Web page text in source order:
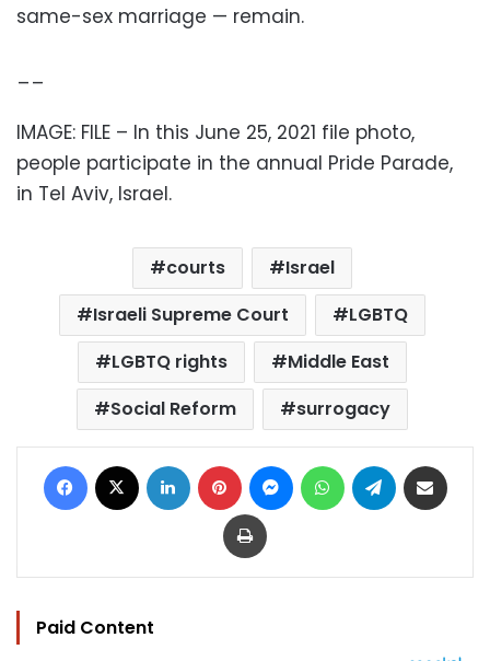
same-sex marriage — remain.
__
IMAGE: FILE – In this June 25, 2021 file photo,
people participate in the annual Pride Parade,
in Tel Aviv, Israel.
courts
Israel
Israeli Supreme Court
LGBTQ
LGBTQ rights
Middle East
Social Reform
surrogacy
Facebook LinkedIn Pinterest MessengerWhatsAppTelegram
Print
Paid Content